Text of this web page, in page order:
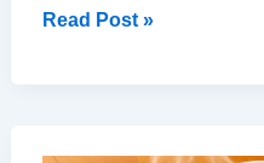
Best
Read Post »